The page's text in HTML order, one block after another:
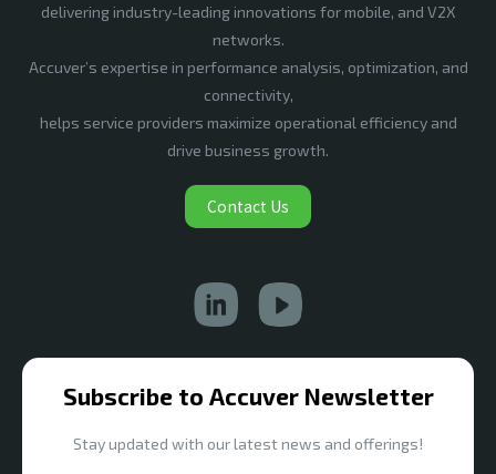
delivering industry-leading innovations for mobile, and V2X
networks.
Accuver’s expertise in performance analysis, optimization, and
connectivity,
helps service providers maximize operational efficiency and
drive business growth.
Contact Us
Subscribe to Accuver Newsletter
Stay updated with our latest news and offerings!